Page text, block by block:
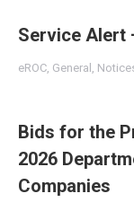
Service Alert
eROC, General ,
Bids for the
2026
Companies